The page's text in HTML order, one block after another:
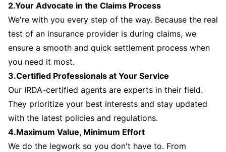
2.Your Advocate in the Claims Process
We're with you every step of the way. Because the real
test of an insurance provider is during claims, we
ensure a smooth and quick settlement process when
you need it most.
3.Certified Professionals at Your Service
Our IRDA-certified agents are experts in their field.
They prioritize your best interests and stay updated
with the latest policies and regulations.
4.Maximum Value, Minimum Effort
We do the legwork so you don't have to. From